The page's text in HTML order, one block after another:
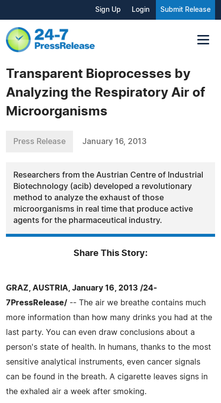
Sign Up Login Submit Release
Transparent Bioprocesses by
Analyzing the Respiratory Air of
Microorganisms
Press Release January 16, 2013
Researchers from the Austrian Centre of Industrial
Biotechnology (acib) developed a revolutionary
method to analyze the exhaust of those
microorganisms in real time that produce active
agents for the pharmaceutical industry.
Share This Story:
GRAZ, AUSTRIA, January 16, 2013 /24-
7PressRelease/ -- The air we breathe contains much
more information than how many drinks you had at the
last party. You can even draw conclusions about a
person's state of health. In humans, thanks to the most
sensitive analytical instruments, even cancer signals
can be found in the breath. A cigarette leaves signs in
the exhaled air a week after smoking.